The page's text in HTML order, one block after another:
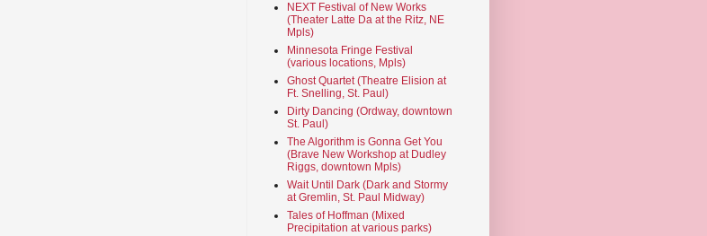
NEXT Festival of New Works
(Theater Latte Da at the Ritz, NE
Mpls)
Minnesota Fringe Festival
(various locations, Mpls)
Ghost Quartet (Theatre Elision at
Ft. Snelling, St. Paul)
Dirty Dancing (Ordway, downtown
St. Paul)
The Algorithm is Gonna Get You
(Brave New Workshop at Dudley
Riggs, downtown Mpls)
Wait Until Dark (Dark and Stormy
at Gremlin, St. Paul Midway)
Tales of Hoffman (Mixed
Precipitation at various parks)